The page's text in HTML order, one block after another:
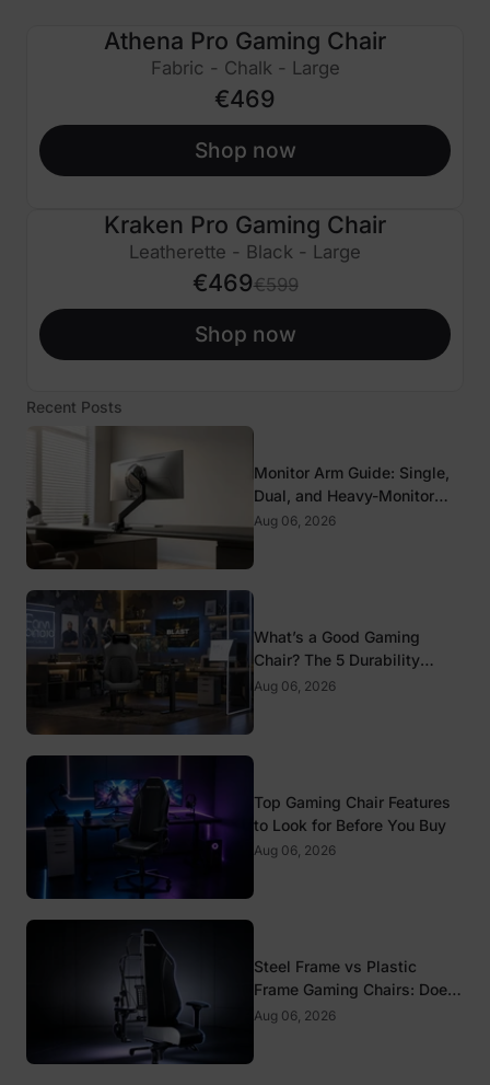
Athena Pro Gaming Chair
Fabric - Chalk - Large
€469
Shop now
€130 OFF
Kraken Pro Gaming Chair
Leatherette - Black - Large
€469€599
Shop now
Recent Posts
Monitor Arm Guide: Single,
Dual, and Heavy-Monitor
Mounts
Aug 06, 2026
What’s a Good Gaming
Chair? The 5 Durability
Standards That Actually
Aug 06, 2026
Top Gaming Chair Features
to Look for Before You Buy
Aug 06, 2026
Steel Frame vs Plastic
Frame Gaming Chairs: Does
It Matter?
Aug 06, 2026